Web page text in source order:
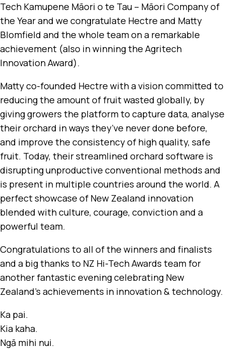
Tech Kamupene Māori o te Tau – Māori Company of
the Year and we congratulate Hectre and Matty
Blomfield and the whole team on a remarkable
achievement (also in winning the Agritech
Innovation Award).
Matty co-founded Hectre with a vision committed to
reducing the amount of fruit wasted globally, by
giving growers the platform to capture data, analyse
their orchard in ways they’ve never done before,
and improve the consistency of high quality, safe
fruit. Today, their streamlined orchard software is
disrupting unproductive conventional methods and
is present in multiple countries around the world. A
perfect showcase of New Zealand innovation
blended with culture, courage, conviction and a
powerful team.
Congratulations to all of the winners and finalists
and a big thanks to NZ Hi-Tech Awards team for
another fantastic evening celebrating New
Zealand’s achievements in innovation & technology.
Ka pai.
Kia kaha.
Ngā mihi nui.